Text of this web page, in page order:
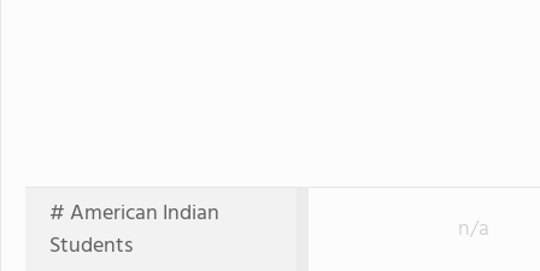
# American Indian
Students
n/a